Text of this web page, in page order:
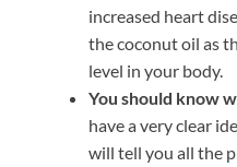
increased heart
the coconut oil as
level in your body.
You should know
have a very clear
will tell you all the